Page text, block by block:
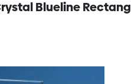
Blueline